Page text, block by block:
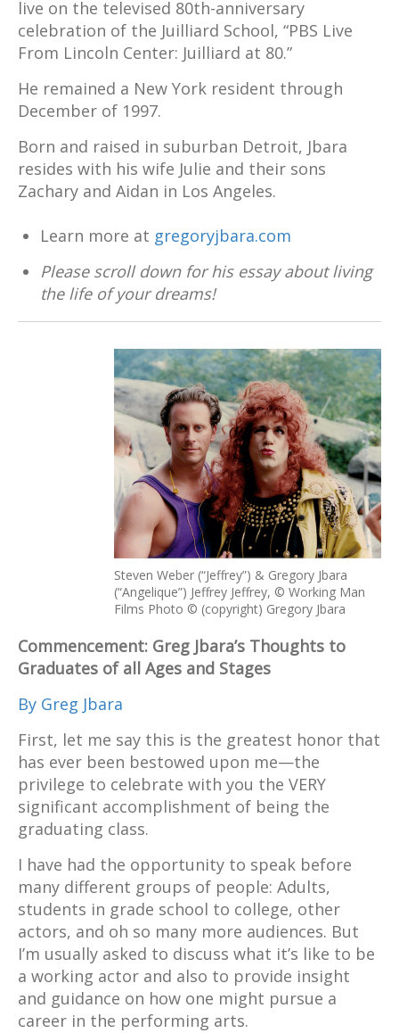
live on the televised 80th-anniversary
celebration of the Juilliard School, “PBS Live
From Lincoln Center: Juilliard at 80.”
He remained a New York resident through
December of 1997.
Born and raised in suburban Detroit, Jbara
resides with his wife Julie and their sons
Zachary and Aidan in Los Angeles.
Learn more at gregoryjbara.com
Please scroll down for his essay about living
the life of your dreams!
Steven Weber (“Jeffrey”) & Gregory Jbara
(“Angelique”) Jeffrey Jeffrey, © Working Man
Films Photo © (copyright) Gregory Jbara
Commencement: Greg Jbara’s Thoughts to
Graduates of all Ages and Stages
By Greg Jbara
First, let me say this is the greatest honor that
has ever been bestowed upon me—the
privilege to celebrate with you the VERY
significant accomplishment of being the
graduating class.
I have had the opportunity to speak before
many different groups of people: Adults,
students in grade school to college, other
actors, and oh so many more audiences. But
I’m usually asked to discuss what it’s like to be
a working actor and also to provide insight
and guidance on how one might pursue a
career in the performing arts.